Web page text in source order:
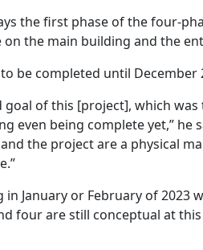
the first phase of the four-
the main building and the
be completed until
of this [project], which
being complete yet,” he
the project are a physical
January or February of
four are still conceptual at